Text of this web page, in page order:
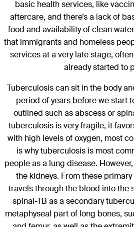
basic health services, like
aftercare, and there’s a lack of
food and availability of clean
that immigrants and homeless
services at a very late stage,
already started to
Tuberculosis can sit in the body
period of years before we start
outlined such as abscess or
tuberculosis is very fragile, it
with high levels of oxygen, most
is why tuberculosis is most
people as a lung disease.
the kidneys. From these
travels through the blood into the
spinal-TB as a secondary
metaphyseal part of long bones,